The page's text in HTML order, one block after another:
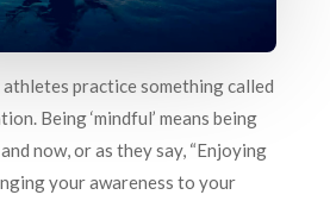
athletes practice something called
Being ‘mindful’ means being
now, or as they say, “Enjoying
your awareness to your